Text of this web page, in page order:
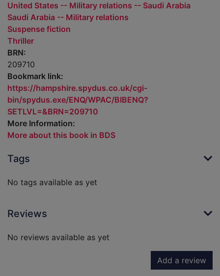
United States -- Military relations -- Saudi Arabia
Saudi Arabia -- Military relations
Suspense fiction
Thriller
BRN:
209710
Bookmark link:
https://hampshire.spydus.co.uk/cgi-
bin/spydus.exe/ENQ/WPAC/BIBENQ?
SETLVL=&BRN=209710
More Information:
More about this book in BDS
Tags
No tags available as yet
Reviews
No reviews available as yet
Add a review